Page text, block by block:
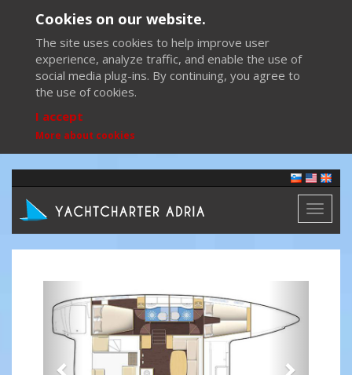
Cookies on our website.
The site uses cookies to help improve user
experience, analyze traffic, and enable the use of
social media plug-ins. By continuing, you agree to
the use of cookies.
I accept
More about cookies
Toggle
Previous